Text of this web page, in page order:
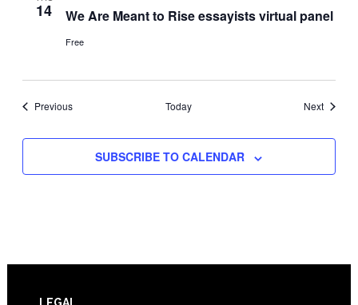
14 We Are Meant to Rise essayists virtual panel
Free
PreviousEvents Today NextEvents
SUBSCRIBE TO CALENDAR